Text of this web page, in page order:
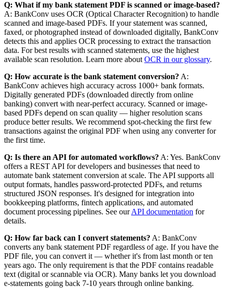
Q: What if my bank statement PDF is scanned or image-based?
A: BankConv uses OCR (Optical Character Recognition) to handle
scanned and image-based PDFs. If your statement was scanned,
faxed, or photographed instead of downloaded digitally, BankConv
detects this and applies OCR processing to extract the transaction
data. For best results with scanned statements, use the highest
available scan resolution. Learn more about OCR in our glossary.
Q: How accurate is the bank statement conversion? A:
BankConv achieves high accuracy across 1000+ bank formats.
Digitally generated PDFs (downloaded directly from online
banking) convert with near-perfect accuracy. Scanned or image-
based PDFs depend on scan quality — higher resolution scans
produce better results. We recommend spot-checking the first few
transactions against the original PDF when using any converter for
the first time.
Q: Is there an API for automated workflows? A: Yes. BankConv
offers a REST API for developers and businesses that need to
automate bank statement conversion at scale. The API supports all
output formats, handles password-protected PDFs, and returns
structured JSON responses. It's designed for integration into
bookkeeping platforms, fintech applications, and automated
document processing pipelines. See ourAPI documentation for
details.
Q: How far back can I convert statements? A: BankConv
converts any bank statement PDF regardless of age. If you have the
PDF file, you can convert it — whether it's from last month or ten
years ago. The only requirement is that the PDF contains readable
text (digital or scannable via OCR). Many banks let you download
e-statements going back 7-10 years through online banking.